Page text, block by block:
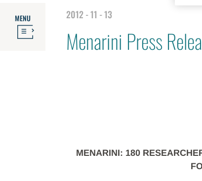
MENU 2012 - 11 - 13
Menarini Press
MENARINI: 180